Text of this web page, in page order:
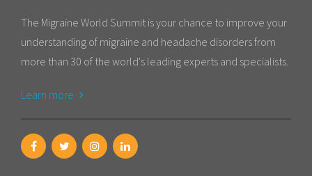
The Migraine World Summit is your chance to improve your
understanding of migraine and headache disorders from
more than 30 of the world's leading experts and specialists.
Learn more